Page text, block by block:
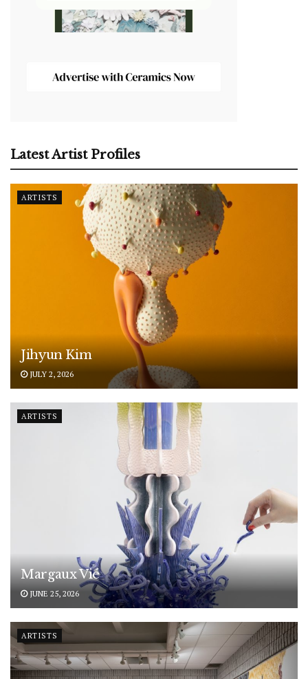
Latest Artist Profiles
ARTISTS
Jihyun Kim
JULY 2, 2026
ARTISTS
Margaux Vié
JUNE 25, 2026
ARTISTS